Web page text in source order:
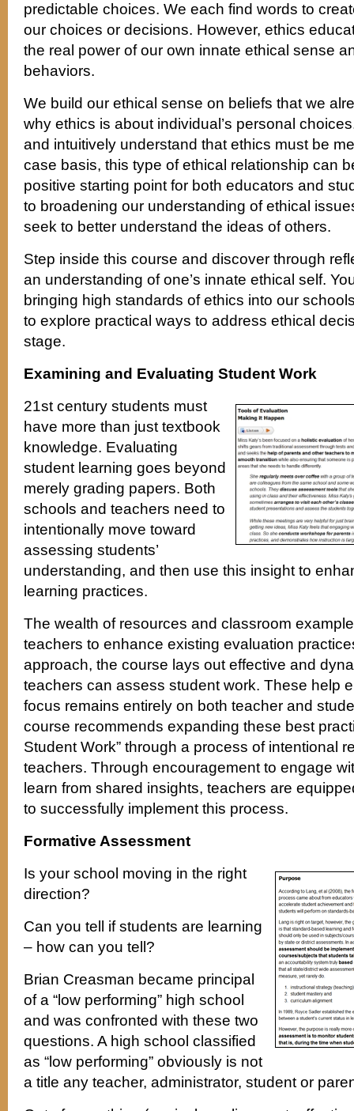
predictable choices. We each find words to
our choices or decisions. However, ethics
the real power of our own innate ethical sense
behaviors.
We build our ethical sense on beliefs that we
why ethics is about individual’s personal
and intuitively understand that ethics must be
case basis, this type of ethical relationship can
positive starting point for both educators and
to broadening our understanding of ethical
seek to better understand the ideas of others.
Step inside this course and discover through
an understanding of one’s innate ethical self.
bringing high standards of ethics into our
to explore practical ways to address ethical
stage.
Examining and Evaluating Student Work
21st century students must
have more than just textbook
knowledge. Evaluating
student learning goes beyond
merely grading papers. Both
schools and teachers need to
intentionally move toward
assessing students’
understanding, and then use this insight to
learning practices.
The wealth of resources and classroom
teachers to enhance existing evaluation
approach, the course lays out effective and
teachers can assess student work. These help
focus remains entirely on both teacher and
course recommends expanding these best
Student Work” through a process of intentional
teachers. Through encouragement to engage
learn from shared insights, teachers are
to successfully implement this process.
Formative Assessment
Is your school moving in the right
direction?
Can you tell if students are learning
– how can you tell?
Brian Creasman became principal
of a “low performing” high school
and was confronted with these two
questions. A high school classified
as “low performing” obviously is not
a title any teacher, administrator, student or